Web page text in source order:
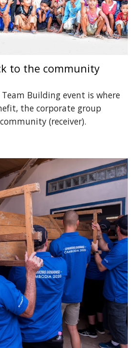
to the community
Team Building event is where
the corporate group
(receiver).